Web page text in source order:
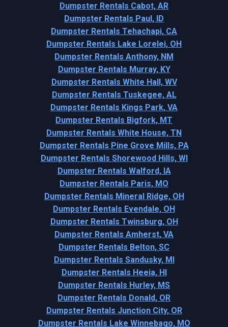
Dumpster Rentals Cabot, AR
Dumpster Rentals Paul, ID
Dumpster Rentals Tehachapi, CA
Dumpster Rentals Lake Lorelei, OH
Dumpster Rentals Anthony, NM
Dumpster Rentals Murray, KY
Dumpster Rentals White Hall, WV
Dumpster Rentals Tuskegee, AL
Dumpster Rentals Kings Park, VA
Dumpster Rentals Bigfork, MT
Dumpster Rentals White House, TN
Dumpster Rentals Pine Grove Mills, PA
Dumpster Rentals Shorewood Hills, WI
Dumpster Rentals Walford, IA
Dumpster Rentals Paris, MO
Dumpster Rentals Mineral Ridge, OH
Dumpster Rentals Evendale, OH
Dumpster Rentals Twinsburg, OH
Dumpster Rentals Amherst, VA
Dumpster Rentals Belton, SC
Dumpster Rentals Sandusky, MI
Dumpster Rentals Heeia, HI
Dumpster Rentals Hurley, MS
Dumpster Rentals Donald, OR
Dumpster Rentals Junction City, OR
Dumpster Rentals Lake Winnebago, MO